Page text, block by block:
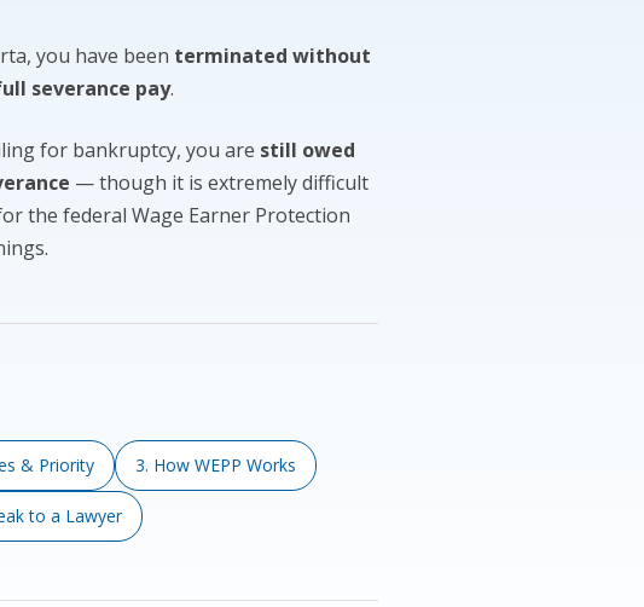
you have been terminated without
severance pay.
for bankruptcy, you are still owed
— though it is extremely difficult
the federal Wage Earner Protection
& Priority 3. How WEPP Works
to a Lawyer